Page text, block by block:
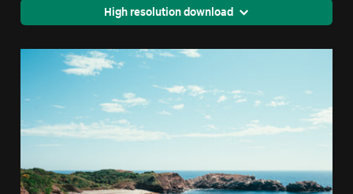
High resolution download